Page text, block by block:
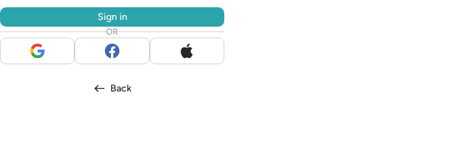
Sign in
OR
Back